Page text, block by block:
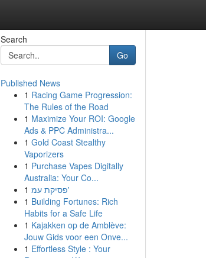
Search
Go
Published News
1 Racing Game Progression:
The Rules of the Road
1 Maximize Your ROI: Google
Ads & PPC Administra...
1 Gold Coast Stealthy
Vaporizers
1 Purchase Vapes Digitally
Australia: Your Co...
1
פסיקת עמ'
1 Building Fortunes: Rich
Habits for a Safe Life
1 Kajakken op de Amblève:
Jouw Gids voor een Onve...
1 Effortless Style : Your